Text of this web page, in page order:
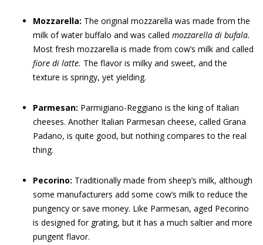
Mozzarella: The original mozzarella was made from the
milk of water buffalo and was called mozzarella di bufala.
Most fresh mozzarella is made from cow’s milk and called
fiore di latte. The flavor is milky and sweet, and the
texture is springy, yet yielding.
Parmesan: Parmigiano-Reggiano is the king of Italian
cheeses. Another Italian Parmesan cheese, called Grana
Padano, is quite good, but nothing compares to the real
thing.
Pecorino: Traditionally made from sheep’s milk, although
some manufacturers add some cow’s milk to reduce the
pungency or save money. Like Parmesan, aged Pecorino
is designed for grating, but it has a much saltier and more
pungent flavor.